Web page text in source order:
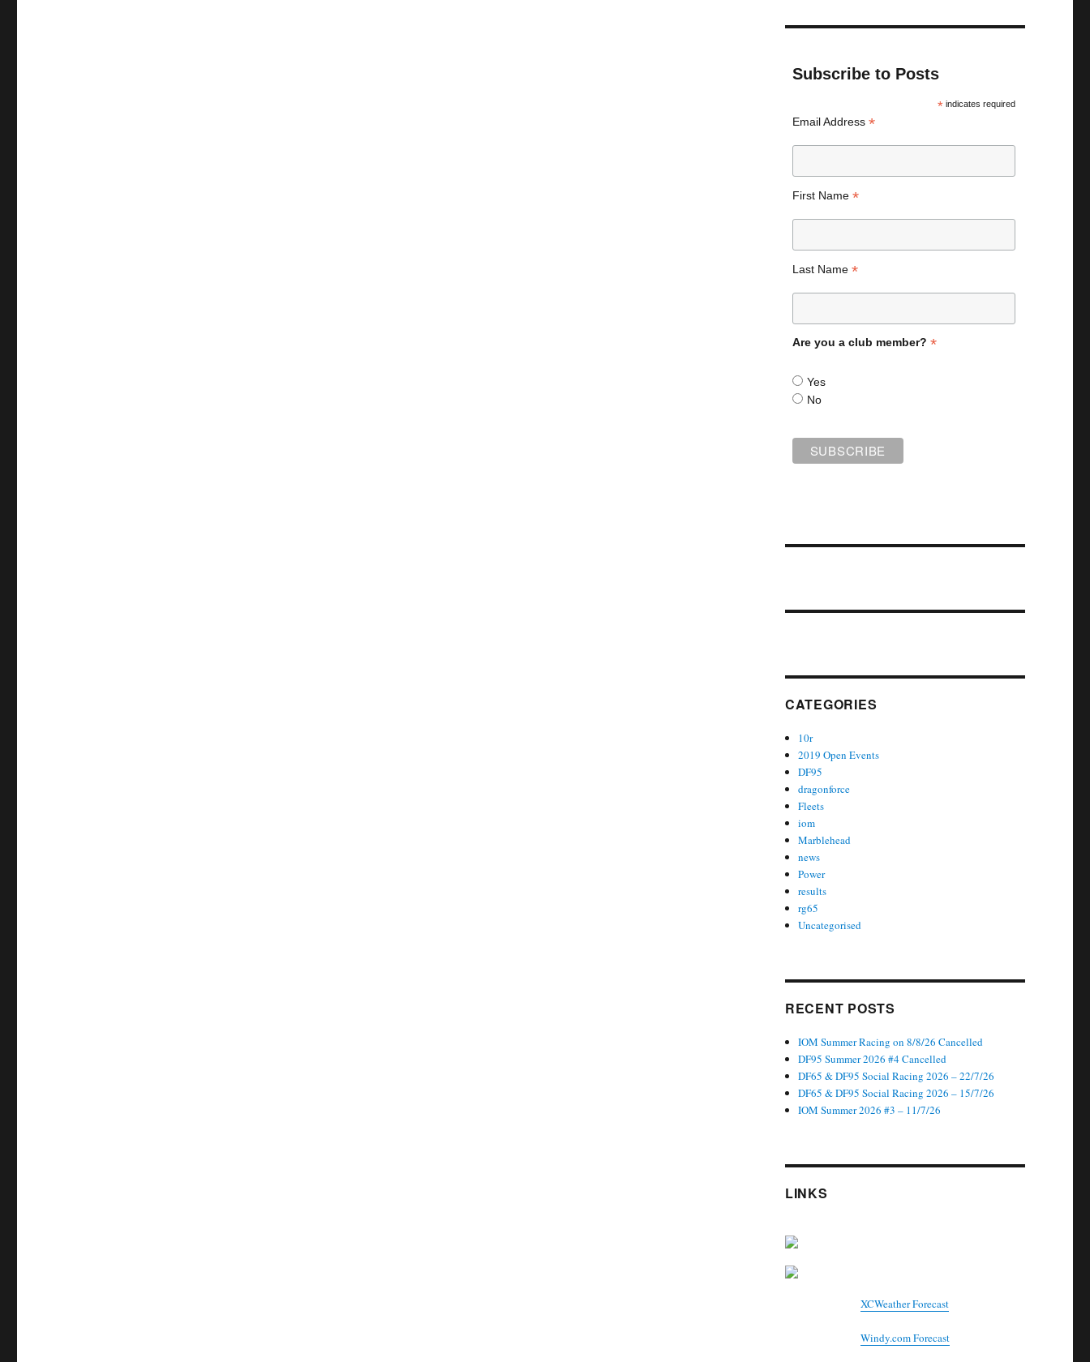
Subscribe to Posts
* indicates required
Email Address *
First Name *
Last Name *
Are you a club member? *
Yes
No
CATEGORIES
10r
2019 Open Events
DF95
dragonforce
Fleets
iom
Marblehead
news
Power
results
rg65
Uncategorised
RECENT POSTS
IOM Summer Racing on 8/8/26 Cancelled
DF95 Summer 2026 #4 Cancelled
DF65 & DF95 Social Racing 2026 – 22/7/26
DF65 & DF95 Social Racing 2026 – 15/7/26
IOM Summer 2026 #3 – 11/7/26
LINKS
XCWeather Forecast
Windy.com Forecast